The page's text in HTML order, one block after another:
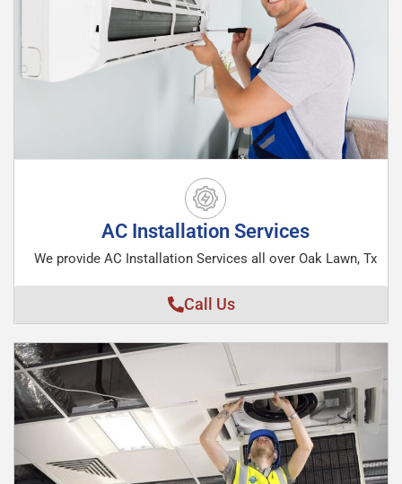
AC Installation Services
We provide AC Installation Services all over Oak Lawn, Tx
Call Us